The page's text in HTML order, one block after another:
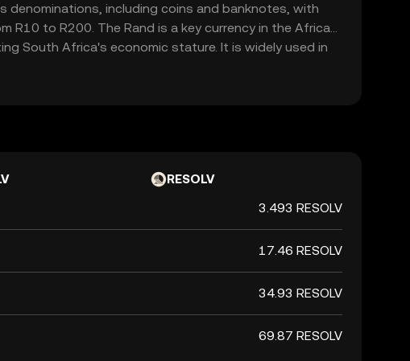
denominations, including coins and banknotes, with
R10 to R200. The Rand is a key currency in the African
South Africa's economic stature. It is widely used in
such as Namibia, Lesotho, and Swaziland, where it is
local currencies. The Rand's value is influenced by
RESOLV
3.493 RESOLV
17.46 RESOLV
34.93 RESOLV
69.87 RESOLV